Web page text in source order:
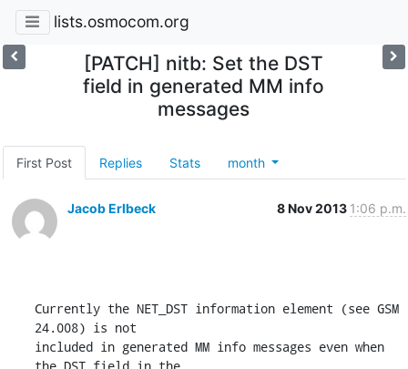
lists.osmocom.org
[PATCH] nitb: Set the DST
field in generated MM info
messages
First Post Replies Stats month
Jacob Erlbeck 8 Nov 2013 1:06 p.m.
Currently the NET_DST information element (see GSM
24.008) is not
included in generated MM info messages even when